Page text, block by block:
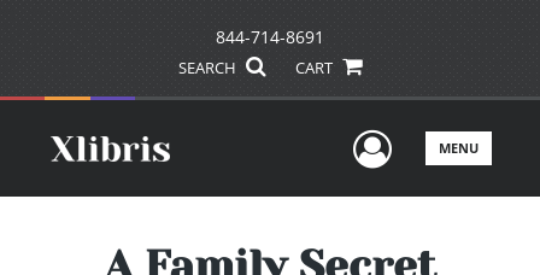
844-714-8691
SEARCH CART
UserMENU